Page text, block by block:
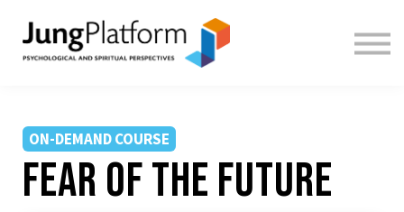
FREE RESOURCES
TEACHERS
ON-DEMAND COURSE
Fear of the Future